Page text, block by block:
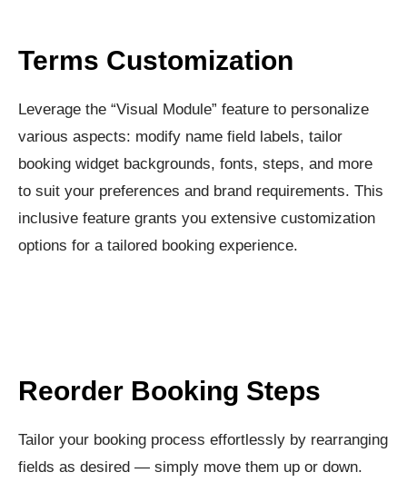
Terms Customization​
Leverage the “Visual Module” feature to personalize
various aspects: modify name field labels, tailor
booking widget backgrounds, fonts, steps, and more
to suit your preferences and brand requirements. This
inclusive feature grants you extensive customization
options for a tailored booking experience.
Reorder Booking Steps​
Tailor your booking process effortlessly by rearranging
fields as desired — simply move them up or down.